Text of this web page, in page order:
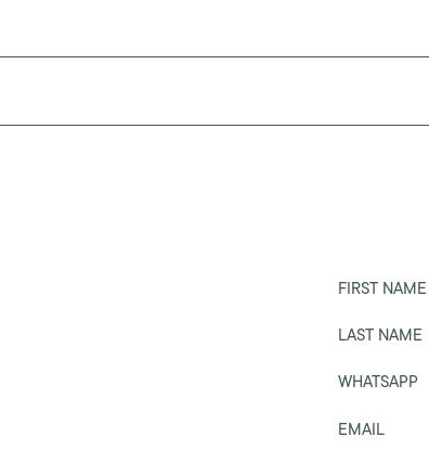
FIRST NAME
LAST NAME
WHATSAPP
EMAIL